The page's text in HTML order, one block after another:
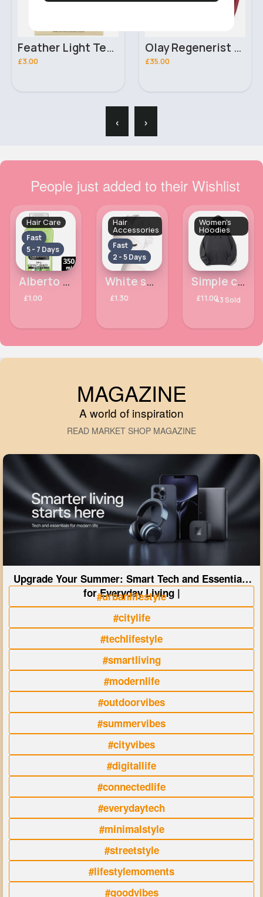
Feather Light Technic Winged Lashes
£3.00
Olay Regenerist Whip Light As Air Moisturiser For Firmer Skin SPF30
£35.00
‹ ›
People just added to their Wishlist
Hair Care
Fast
5 - 7 Days
Alberto Balsam Juicy Green Apple Hair Shampoo 350ml
£1.00
Hair
Accessories
Fast
2 - 5 Days
White satin bonnet with edge control
£1.30
Women's
Hoodies
Simple charcoal casual hoodie
£11.0043 Sold
MAGAZINE
A world of inspiration
READ MARKET SHOP MAGAZINE
Upgrade Your Summer: Smart Tech and Essentials
for Everyday Living |
#urbanlifestyle
#citylife
#techlifestyle
#smartliving
#modernlife
#outdoorvibes
#summervibes
#cityvibes
#digitallife
#connectedlife
#everydaytech
#minimalstyle
#streetstyle
#lifestylemoments
#goodvibes